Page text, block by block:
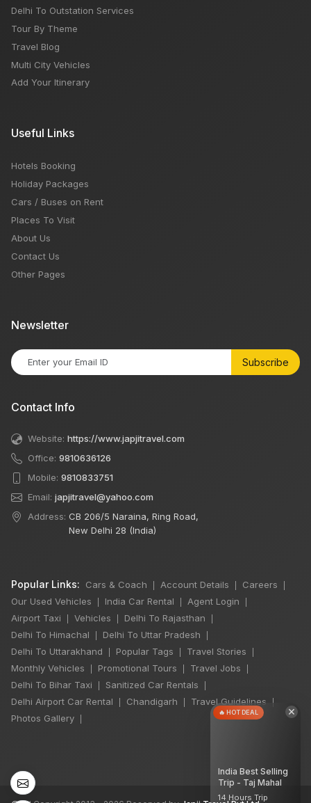
Delhi To Outstation Services
Tour By Theme
Travel Blog
Multi City Vehicles
Add Your Itinerary
Useful Links
Hotels Booking
Holiday Packages
Cars / Buses on Rent
Places To Visit
About Us
Contact Us
Other Pages
Newsletter
Subscribe
Contact Info
Website: https://www.japjitravel.com
Office: 9810636126
Mobile: 9810833751
Email: japjitravel@yahoo.com
Address: CB 206/5 Naraina, Ring Road,
New Delhi 28 (India)
Popular Links: Cars & Coach Account Details Careers
Our Used Vehicles India Car Rental Agent Login
Airport Taxi Vehicles Delhi To Rajasthan
Delhi To Himachal Delhi To Uttar Pradesh
Delhi To Uttarakhand Popular Tags Travel Stories
Monthly Vehicles Promotional Tours Travel Jobs
Delhi To Bihar Taxi Sanitized Car Rentals
Delhi Airport Car Rental Chandigarh Travel Guidelines |
Photos Gallery ×
🔥 HOT DEAL
India Best Selling
Trip - Taj Mahal
14 Hours Trip